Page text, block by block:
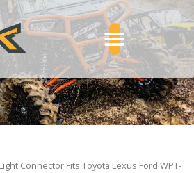
Connector Fits Toyota Lexus Ford WPT-